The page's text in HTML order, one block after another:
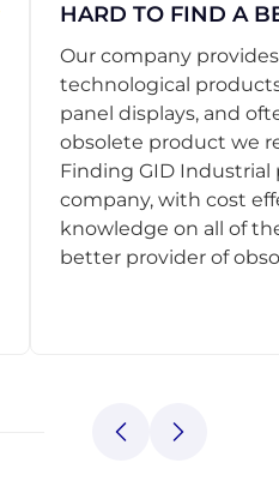
HARD TO FIND A
Our company
technological
panel displays, and
obsolete product we
Finding GID Industrial
company, with cost
knowledge on all of
better provider of